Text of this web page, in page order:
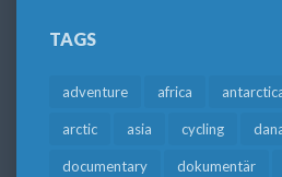
TAGS
adventure africa
arctic asia cycling
documentary dokumentär